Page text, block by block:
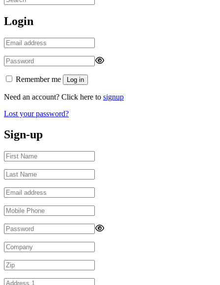
Login
Remember me Log in
Need an account? Click here to signup
Lost your password?
Sign-up